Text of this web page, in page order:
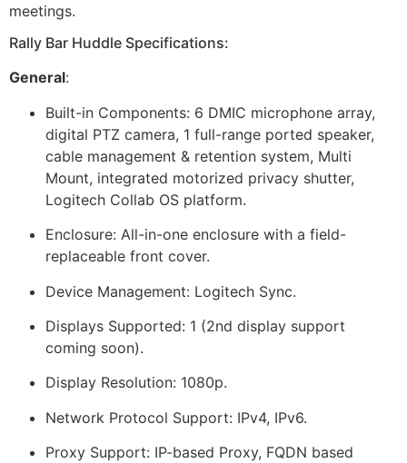
meetings.
Rally Bar Huddle Specifications:
General:
Built-in Components: 6 DMIC microphone array,
digital PTZ camera, 1 full-range ported speaker,
cable management & retention system, Multi
Mount, integrated motorized privacy shutter,
Logitech Collab OS platform.
Enclosure: All-in-one enclosure with a field-
replaceable front cover.
Device Management: Logitech Sync.
Displays Supported: 1 (2nd display support
coming soon).
Display Resolution: 1080p.
Network Protocol Support: IPv4, IPv6.
Proxy Support: IP-based Proxy, FQDN based